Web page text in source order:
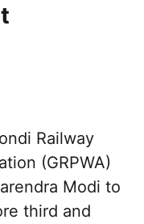
Railway
(GRPWA)
Modi to
third and